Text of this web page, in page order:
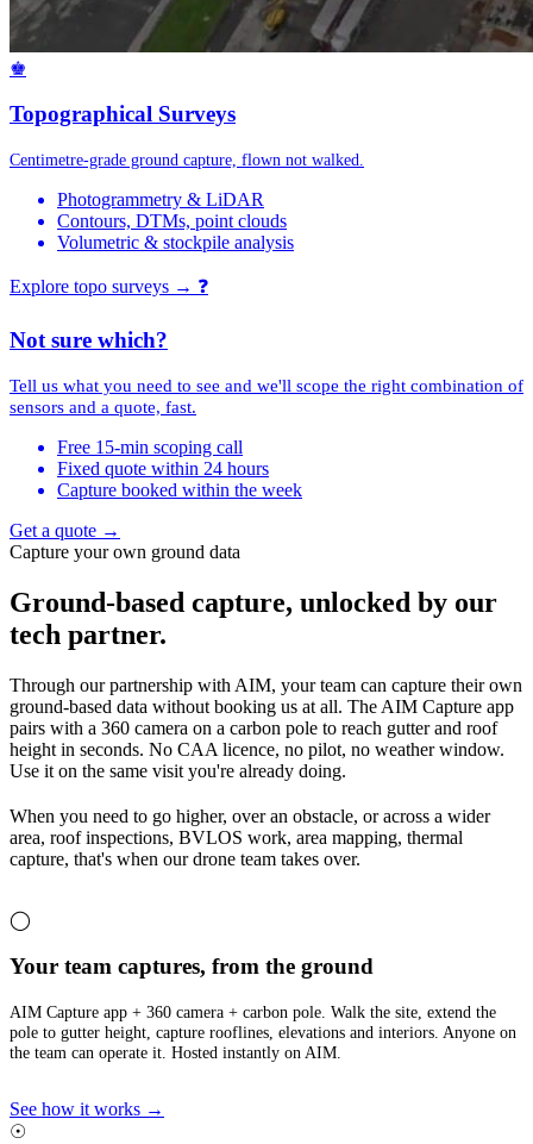
♚
Topographical Surveys
Centimetre-grade ground capture, flown not walked.
Photogrammetry & LiDAR
Contours, DTMs, point clouds
Volumetric & stockpile analysis
Explore topo surveys → ❓
Not sure which?
Tell us what you need to see and we'll scope the right combination of
sensors and a quote, fast.
Free 15-min scoping call
Fixed quote within 24 hours
Capture booked within the week
Get a quote →
Capture your own ground data
Ground-based capture, unlocked by our
tech partner.
Through our partnership with AIM, your team can capture their own
ground-based data without booking us at all. The AIM Capture app
pairs with a 360 camera on a carbon pole to reach gutter and roof
height in seconds. No CAA licence, no pilot, no weather window.
Use it on the same visit you're already doing.
When you need to go higher, over an obstacle, or across a wider
area, roof inspections, BVLOS work, area mapping, thermal
capture, that's when our drone team takes over.
◯
Your team captures, from the ground
AIM Capture app + 360 camera + carbon pole. Walk the site, extend the
pole to gutter height, capture rooflines, elevations and interiors. Anyone on
the team can operate it. Hosted instantly on AIM.
See how it works →
☉